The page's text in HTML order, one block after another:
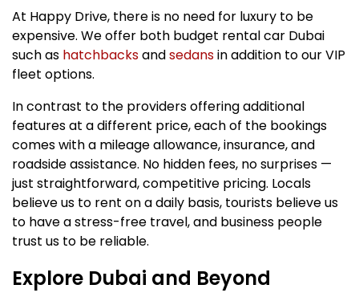
At Happy Drive, there is no need for luxury to be
expensive. We offer both budget rental car Dubai
such as hatchbacksandsedansin addition to our VIP
fleet options.
In contrast to the providers offering additional
features at a different price, each of the bookings
comes with a mileage allowance, insurance, and
roadside assistance. No hidden fees, no surprises —
just straightforward, competitive pricing. Locals
believe us to rent on a daily basis, tourists believe us
to have a stress-free travel, and business people
trust us to be reliable.
Explore Dubai and Beyond